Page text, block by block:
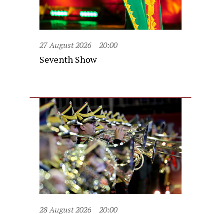
27 August 2026 20:00
Seventh Show
28 August 2026 20:00